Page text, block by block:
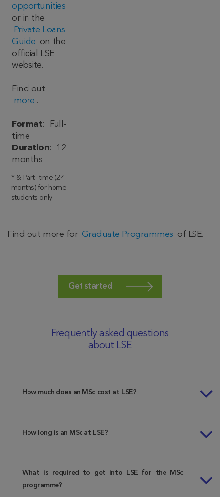
opportunities
or in the
Private Loans
Guide on the
official LSE
website.
Find out
more .
Format: Full-
time
Duration: 12
months
* & Part -time (24
months) for home
students only
Find out more for Graduate Programmes of LSE.
Get started
Frequently asked questions
about LSE
How much does an MSc cost at LSE?
How long is an MSc at LSE?
What is required to get into LSE for the MSc
programme?